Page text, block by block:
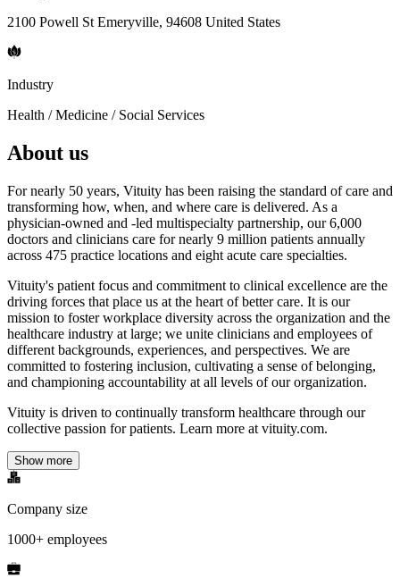
2100 Powell St Emeryville, 94608 United States
Industry
Health / Medicine / Social Services
About us
For nearly 50 years, Vituity has been raising the standard of care and
transforming how, when, and where care is delivered. As a
physician-owned and -led multispecialty partnership, our 6,000
doctors and clinicians care for nearly 9 million patients annually
across 475 practice locations and eight acute care specialties.
Vituity's patient focus and commitment to clinical excellence are the
driving forces that place us at the heart of better care. It is our
mission to foster workplace diversity across the organization and the
healthcare industry at large; we unite clinicians and employees of
different backgrounds, experiences, and perspectives. We are
committed to fostering inclusion, cultivating a sense of belonging,
and championing accountability at all levels of our organization.
Vituity is driven to continually transform healthcare through our
collective passion for patients. Learn more at vituity.com.
Show more
Company size
1000+ employees